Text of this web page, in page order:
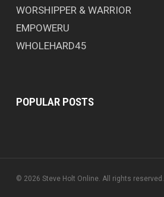
WORSHIPPER & WARRIOR
EMPOWERU
WHOLEHARD45
POPULAR POSTS
© 2026 Steve Holt Online. All rights reserved.